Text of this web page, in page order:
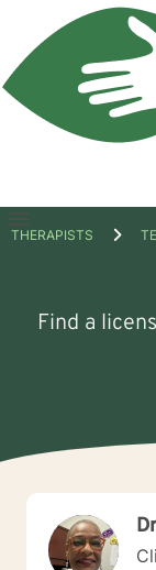
Open
THERAPISTS
Find a